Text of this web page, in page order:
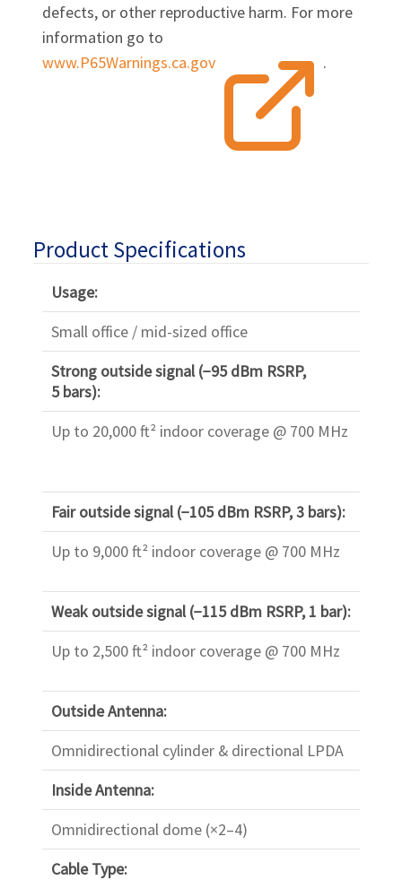
defects, or other reproductive harm. For more
information go to
www.P65Warnings.ca.gov
.
Product Specifications
Usage:
Small office / mid-sized office
Strong outside signal (−95 dBm RSRP,
5 bars):
Up to 20,000 ft² indoor coverage @ 700 MHz
Fair outside signal (−105 dBm RSRP, 3 bars):
Up to 9,000 ft² indoor coverage @ 700 MHz
Weak outside signal (−115 dBm RSRP, 1 bar):
Up to 2,500 ft² indoor coverage @ 700 MHz
Outside Antenna:
Omnidirectional cylinder & directional LPDA
Inside Antenna:
Omnidirectional dome (×2–4)
Cable Type: